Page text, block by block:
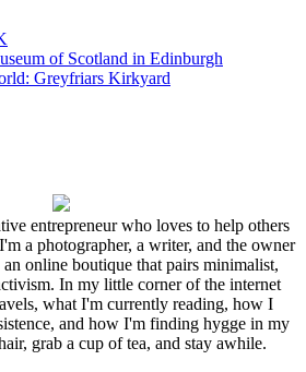
of Scotland in Edinburgh
Greyfriars Kirkyard
entrepreneur who loves to help others
a photographer, a writer, and the owner
online boutique that pairs minimalist,
In my little corner of the internet
what I'm currently reading, how I
and how I'm finding hygge in my
grab a cup of tea, and stay awhile.